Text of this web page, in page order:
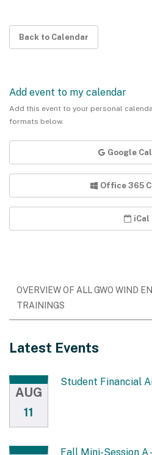
Back to Calendar
Add event to my calendar
Add this event to your personal
formats below.
Google
Office 365
iCal
OVERVIEW OF ALL GWO WIND
TRAININGS
Latest Events
AUG
11
Student Financial
Fall Mini-Session A